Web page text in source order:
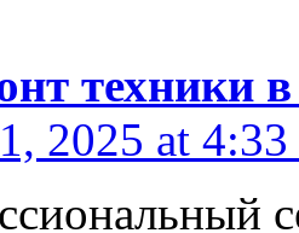
техники
2025 at 4:33